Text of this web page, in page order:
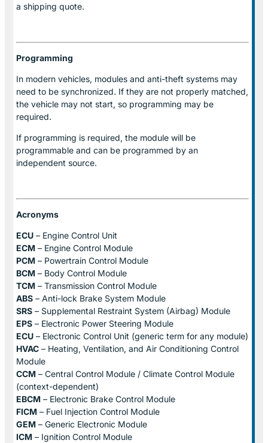
a shipping quote.
Programming
In modern vehicles, modules and anti-theft systems may
need to be synchronized. If they are not properly matched,
the vehicle may not start, so programming may be
required.
If programming is required, the module will be
programmable and can be programmed by an
independent source.
Acronyms
ECU – Engine Control Unit
ECM – Engine Control Module
PCM – Powertrain Control Module
BCM – Body Control Module
TCM – Transmission Control Module
ABS – Anti-lock Brake System Module
SRS – Supplemental Restraint System (Airbag) Module
EPS – Electronic Power Steering Module
ECU – Electronic Control Unit (generic term for any module)
HVAC – Heating, Ventilation, and Air Conditioning Control
Module
CCM – Central Control Module / Climate Control Module
(context-dependent)
EBCM – Electronic Brake Control Module
FICM – Fuel Injection Control Module
GEM – Generic Electronic Module
ICM – Ignition Control Module